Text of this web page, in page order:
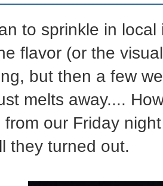
to sprinkle in
flavor (or the
but then a few
melts away....
from our Friday
they turned out.